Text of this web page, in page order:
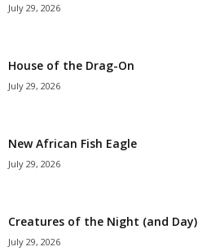
July 29, 2026
House of the Drag-On
July 29, 2026
New African Fish Eagle
July 29, 2026
Creatures of the Night (and Day)
July 29, 2026